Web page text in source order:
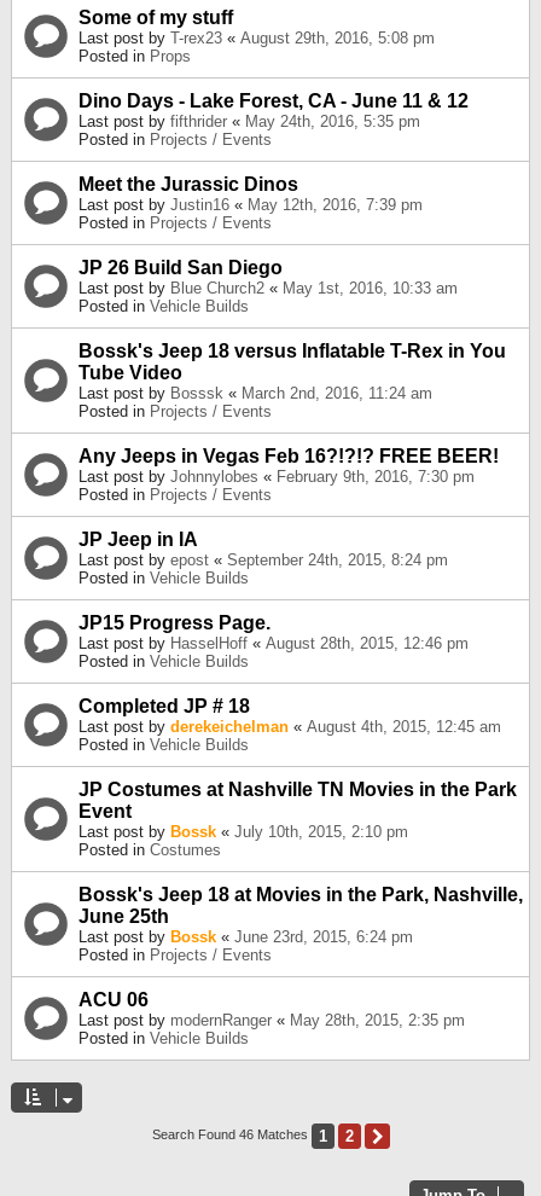
Some of my stuff
Last post by T-rex23 « August 29th, 2016, 5:08 pm
Posted in Props
Dino Days - Lake Forest, CA - June 11 & 12
Last post by fifthrider « May 24th, 2016, 5:35 pm
Posted in Projects / Events
Meet the Jurassic Dinos
Last post by Justin16 « May 12th, 2016, 7:39 pm
Posted in Projects / Events
JP 26 Build San Diego
Last post by Blue Church2 « May 1st, 2016, 10:33 am
Posted in Vehicle Builds
Bossk's Jeep 18 versus Inflatable T-Rex in You
Tube Video
Last post by Bosssk « March 2nd, 2016, 11:24 am
Posted in Projects / Events
Any Jeeps in Vegas Feb 16?!?!? FREE BEER!
Last post by Johnnylobes « February 9th, 2016, 7:30 pm
Posted in Projects / Events
JP Jeep in IA
Last post by epost « September 24th, 2015, 8:24 pm
Posted in Vehicle Builds
JP15 Progress Page.
Last post by HasselHoff « August 28th, 2015, 12:46 pm
Posted in Vehicle Builds
Completed JP # 18
Last post by derekeichelman « August 4th, 2015, 12:45 am
Posted in Vehicle Builds
JP Costumes at Nashville TN Movies in the Park
Event
Last post by Bossk « July 10th, 2015, 2:10 pm
Posted in Costumes
Bossk's Jeep 18 at Movies in the Park, Nashville,
June 25th
Last post by Bossk « June 23rd, 2015, 6:24 pm
Posted in Projects / Events
ACU 06
Last post by modernRanger « May 28th, 2015, 2:35 pm
Posted in Vehicle Builds
Search Found 46 Matches 1 2